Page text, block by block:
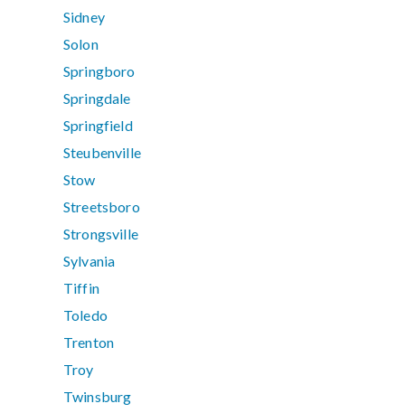
Sidney
Solon
Springboro
Springdale
Springfield
Steubenville
Stow
Streetsboro
Strongsville
Sylvania
Tiffin
Toledo
Trenton
Troy
Twinsburg